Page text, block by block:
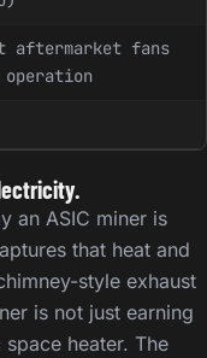
aftermarket fans
an ASIC miner is
that heat and
style exhaust
is not just earning
heater. The